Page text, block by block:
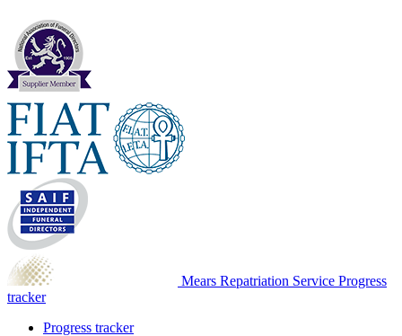
Mears Repatriation Service Progress
tracker
Progress tracker